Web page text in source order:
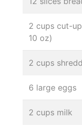
2 cups cut-
10 oz)
2 cups
6 large eggs
2 cups milk